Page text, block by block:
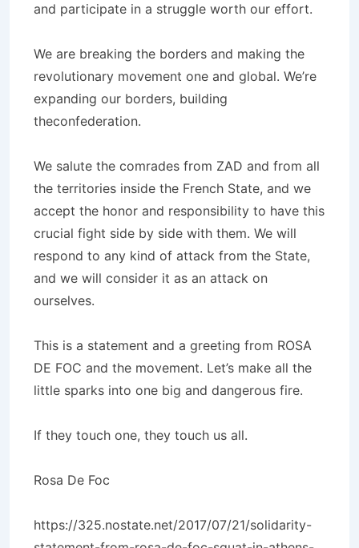
and participate in a struggle worth our effort.
We are breaking the borders and making the
revolutionary movement one and global. We’re
expanding our borders, building
theconfederation.
We salute the comrades from ZAD and from all
the territories inside the French State, and we
accept the honor and responsibility to have this
crucial fight side by side with them. We will
respond to any kind of attack from the State,
and we will consider it as an attack on
ourselves.
This is a statement and a greeting from ROSA
DE FOC and the movement. Let’s make all the
little sparks into one big and dangerous fire.
If they touch one, they touch us all.
Rosa De Foc
https://325.nostate.net/2017/07/21/solidarity-